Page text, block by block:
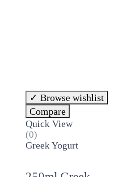
Browse wishlist
Compare
Quick View
(0)
Greek Yogurt